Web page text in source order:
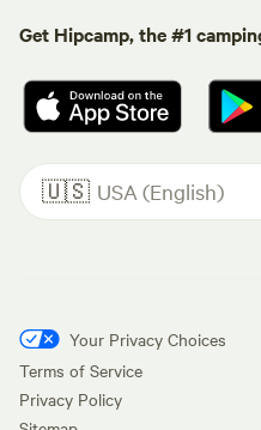
Get Hipcamp, the #1
🇺🇸 USA (English)
Your Privacy Choices
Terms of Service
Privacy Policy